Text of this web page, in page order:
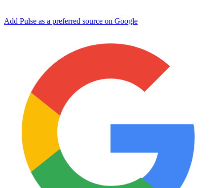
Add Pulse as a preferred source on Google